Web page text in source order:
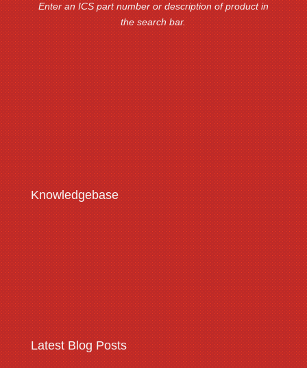
Enter an ICS part number or description of product in
the search bar.
Knowledgebase
Customisation Guide
Latest Blog Posts